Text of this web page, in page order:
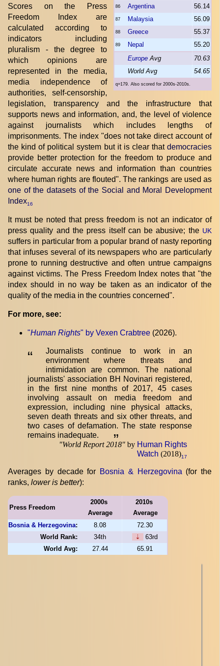
86 Argentina 56.14
87 Malaysia 56.09
88 Greece 55.37
89 Nepal
55.20
Europe Avg
70.63
World Avg
54.65
q=179. Also scored for 2000s-2010s.
Scores on the Press
Freedom Index are
calculated according to
indicators including
pluralism - the degree to
which opinions are
represented in the media,
media independence of
authorities, self-censorship,
legislation, transparency and the infrastructure that
supports news and information, and, the level of violence
against journalists which includes lengths of
imprisonments. The index "does not take direct account of
the kind of political system but it is clear that democracies
provide better protection for the freedom to produce and
circulate accurate news and information than countries
where human rights are flouted". The rankings are used as
one of the datasets of the Social and Moral Development
Index16
It must be noted that press freedom is not an indicator of
press quality and the press itself can be abusive; the UK
suffers in particular from a popular brand of nasty reporting
that infuses several of its newspapers who are particularly
prone to running destructive and often untrue campaigns
against victims. The Press Freedom Index notes that "the
index should in no way be taken as an indicator of the
quality of the media in the countries concerned".
For more, see:
"Human Rights" by Vexen Crabtree (2026).
“
Journalists continue to work in an
environment where threats and
intimidation are common. The national
journalists' association BH Novinari registered,
in the first nine months of 2017, 45 cases
involving assault on media freedom and
expression, including nine physical attacks,
seven death threats and six other threats, and
two cases of defamation. The state response
remains inadequate.
”
"World Report 2018" by Human Rights
Watch (2018)17
Averages by decade for Bosnia & Herzegovina (for the
ranks, lower is better):
Press Freedom
2000s
Average
2010s
Average
Bosnia & Herzegovina: 8.08
72.30
World Rank:
34th ⇣
63rd
World Avg:
27.44 65.91